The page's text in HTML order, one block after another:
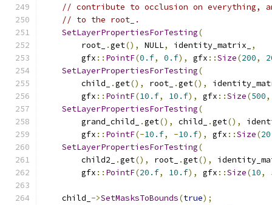
// contribute to occlusion on everything,
// to the root_.
SetLayerPropertiesForTesting(
        root_
.get(), NULL, identity_matrix_
,
        gfx
:: PointF(0.f, 0.f), gfx ::Size(200,
SetLayerPropertiesForTesting(
        child_
.get(), root_ .get(),
        gfx
:: PointF(10.f, 10.f), gfx ::Size(500,
SetLayerPropertiesForTesting(
        grand_child_
.get(), child_ .get(),
        gfx
:: PointF(-10.f, -10.f), gfx ::Size(20
SetLayerPropertiesForTesting(
        child2_
.get(), root_ .get(),
        gfx
:: PointF(20.f, 10.f), gfx ::Size(10,
    child_
->SetMasksToBounds(true);